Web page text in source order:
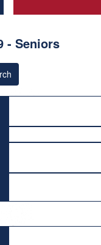
- Seniors